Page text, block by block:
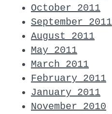
October 2011
September 2011
August 2011
May 2011
March 2011
February 2011
January 2011
November 2010